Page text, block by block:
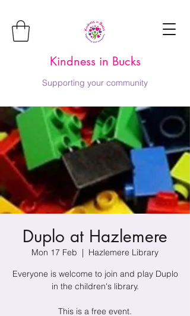
Kindness in Bucks
Supporting your community
Duplo at Hazlemere
Mon 17 Feb
  |
Hazlemere Library
Everyone is welcome to join and play Duplo
in the children's library.
This is a free event.